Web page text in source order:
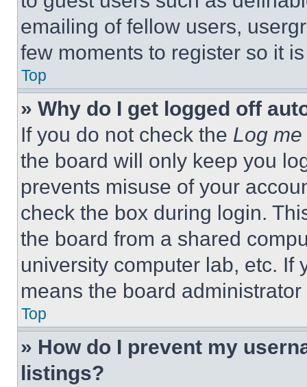
emailing of fellow users,
few moments to register so it
Top
» Why do I get logged off
If you do not check the Log
the board will only keep you
prevents misuse of your
check the box during login.
the board from a shared
university computer lab, etc. If
means the board
Top
» How do I prevent my
listings?